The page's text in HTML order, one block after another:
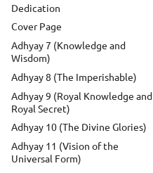
Dedication
Cover Page
Adhyay 7 (Knowledge and
Wisdom)
Adhyay 8 (The Imperishable)
Adhyay 9 (Royal Knowledge and
Royal Secret)
Adhyay 10 (The Divine Glories)
Adhyay 11 (Vision of the
Universal Form)